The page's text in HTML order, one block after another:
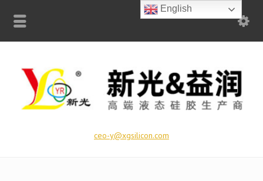
ceo-y@xgsilicon.com
English